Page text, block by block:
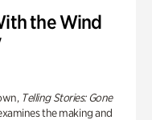
the Wind
Telling Stories: Gone
the making and